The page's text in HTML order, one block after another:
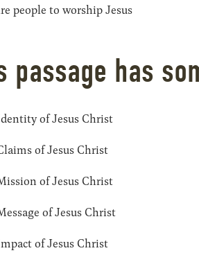
people to worship Jesus
passage has
of Jesus Christ
of Jesus Christ
of Jesus Christ
of Jesus Christ
of Jesus Christ